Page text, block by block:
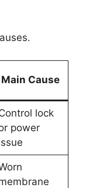
Main Cause
lock
power